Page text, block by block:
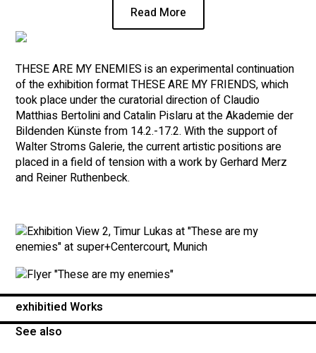
Read More
THESE ARE MY ENEMIES is an experimental continuation
of the exhibition format THESE ARE MY FRIENDS, which
took place under the curatorial direction of Claudio
Matthias Bertolini and Catalin Pislaru at the Akademie der
Bildenden Künste from 14.2.-17.2. With the support of
Walter Stroms Galerie, the current artistic positions are
placed in a field of tension with a work by Gerhard Merz
and Reiner Ruthenbeck.
exhibitied Works
See also